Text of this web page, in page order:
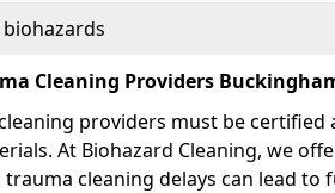
Cleaning Providers
providers must be certified
At Biohazard Cleaning, we
trauma cleaning delays can lead